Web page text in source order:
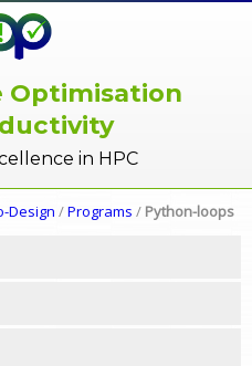
Optimisation
in HPC
Design /Programs / Python-loops